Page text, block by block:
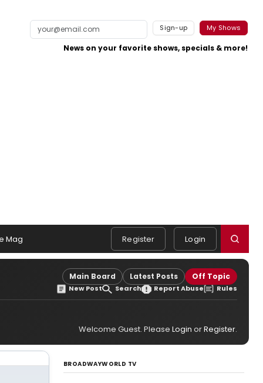
Sign-up My Shows
News on your favorite shows, specials & more!
Mag Register Login
Main Board Latest Posts Off Topic
New Post Search Report Abuse Rules
Welcome Guest. Please Login orRegister.
BROADWAYWORLD TV